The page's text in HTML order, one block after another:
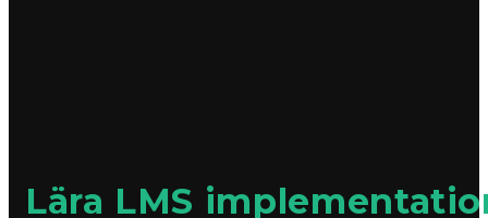
Lära LMS